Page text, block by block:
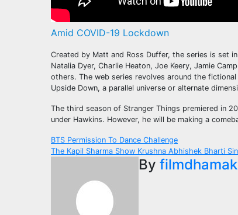
Amid COVID-19 Lockdown
Created by Matt and Ross Duffer, the series is set
Natalia Dyer, Charlie Heaton, Joe Keery, Jamie
others. The web series revolves around the
Upside Down, a parallel universe or alternate
The third season of Stranger Things premiered in
under Hawkins. However, he will be making a
Post
navigation
BTS Permission To Dance Challenge
The Kapil Sharma Show Krushna Abhishek Bharti
By